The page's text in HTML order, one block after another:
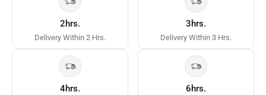
2hrs.
Delivery Within 2 Hrs.
3hrs.
Delivery Within 3 Hrs.
4hrs. 6hrs.